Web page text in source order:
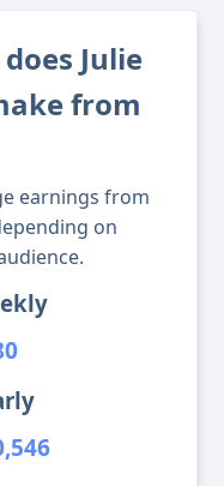
Julie
from
earnings from
on